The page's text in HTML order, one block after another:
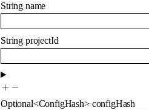
String name
String projectId
Optional<ConfigHash> configHash